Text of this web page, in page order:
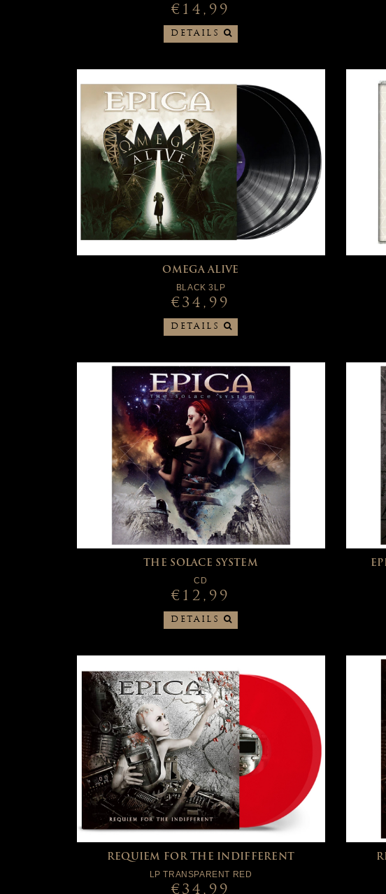
€14,99
DETAILS
OMEGA ALIVE
BLACK 3LP
€34,99
DETAILS
THE SOLACE SYSTEM
CD
€12,99
DETAILS
REQUIEM FOR THE INDIFFERENT
LP TRANSPARENT RED
€34,99